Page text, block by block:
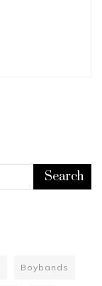
Boybands